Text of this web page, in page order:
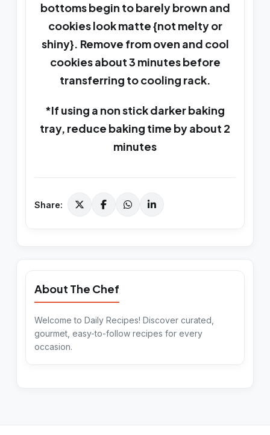
bottoms begin to barely brown and
cookies look matte {not melty or
shiny}. Remove from oven and cool
cookies about 3 minutes before
transferring to cooling rack.
*If using a non stick darker baking
tray, reduce baking time by about 2
minutes
Share:
About The Chef
Welcome to Daily Recipes! Discover curated,
gourmet, easy-to-follow recipes for every
occasion.